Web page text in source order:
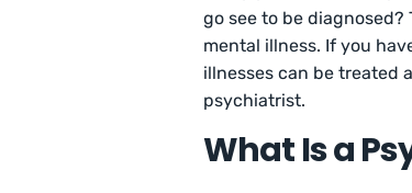
go see to be
mental illness. If you
illnesses can be treated
psychiatrist.
What Is a